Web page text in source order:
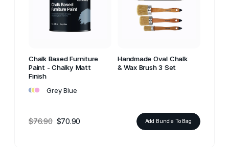
Chalk Based Furniture
Paint - Chalky Matt
Finish
••• Grey Blue
Handmade Oval Chalk
& Wax Brush 3 Set
$76.90 $70.90 Add Bundle To Bag